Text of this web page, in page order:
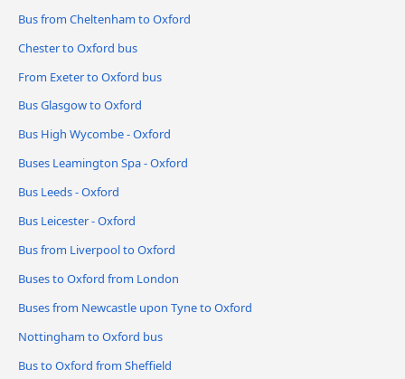
Bus from Cheltenham to Oxford
Chester to Oxford bus
From Exeter to Oxford bus
Bus Glasgow to Oxford
Bus High Wycombe - Oxford
Buses Leamington Spa - Oxford
Bus Leeds - Oxford
Bus Leicester - Oxford
Bus from Liverpool to Oxford
Buses to Oxford from London
Buses from Newcastle upon Tyne to Oxford
Nottingham to Oxford bus
Bus to Oxford from Sheffield